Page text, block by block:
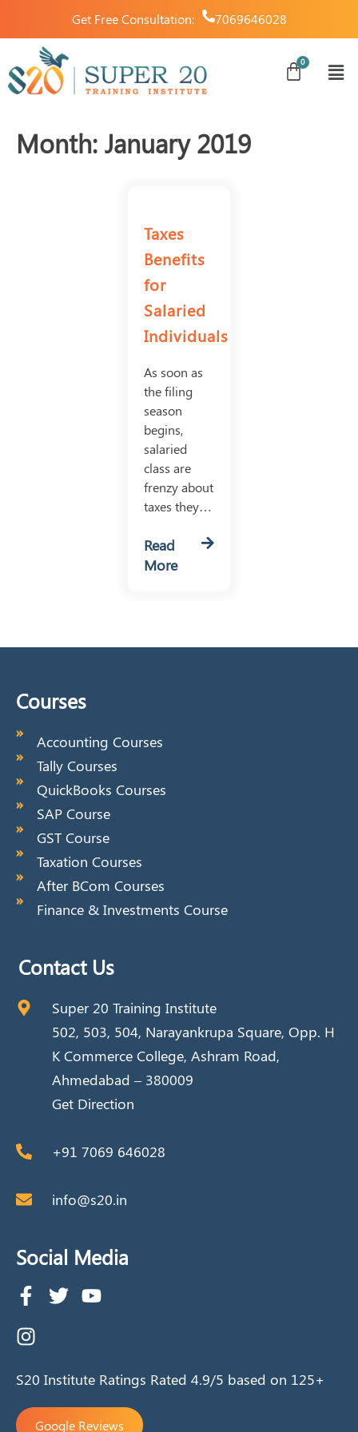
Get Free Consultation: 7069646028
Month: January 2019
Taxes
Benefits
for
Salaried
Individuals
As soon as
the filing
season
begins,
salaried
class are
frenzy about
taxes they…
Read
More
Courses
Accounting Courses
Tally Courses
QuickBooks Courses
SAP Course
GST Course
Taxation Courses
After BCom Courses
Finance & Investments Course
Contact Us
Super 20 Training Institute
502, 503, 504, Narayankrupa Square, Opp. H
K Commerce College, Ashram Road,
Ahmedabad – 380009
Get Direction
+91 7069 646028
info@s20.in
Social Media
S20 Institute Ratings Rated 4.9/5 based on 125+
Google Reviews